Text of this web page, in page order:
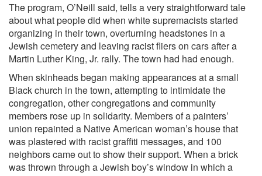
The program, O’Neill said, tells a very straightforward tale
about what people did when white supremacists started
organizing in their town, overturning headstones in a
Jewish cemetery and leaving racist fliers on cars after a
Martin Luther King, Jr. rally. The town had had enough.
When skinheads began making appearances at a small
Black church in the town, attempting to intimidate the
congregation, other congregations and community
members rose up in solidarity. Members of a painters’
union repainted a Native American woman’s house that
was plastered with racist graffiti messages, and 100
neighbors came out to show their support. When a brick
was thrown through a Jewish boy’s window in which a